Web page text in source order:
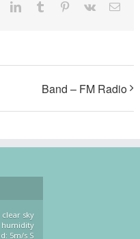
LinkedInTumblr Pinterest
Vk Email
Band – FM Radio
clear sky
humidity
5m/s S